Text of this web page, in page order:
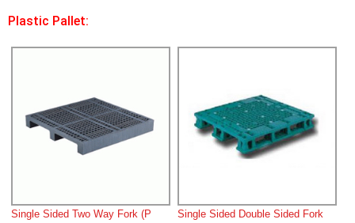
Plastic Pallet:
Single Sided Two Way Fork (P
Single Sided Double Sided Fork